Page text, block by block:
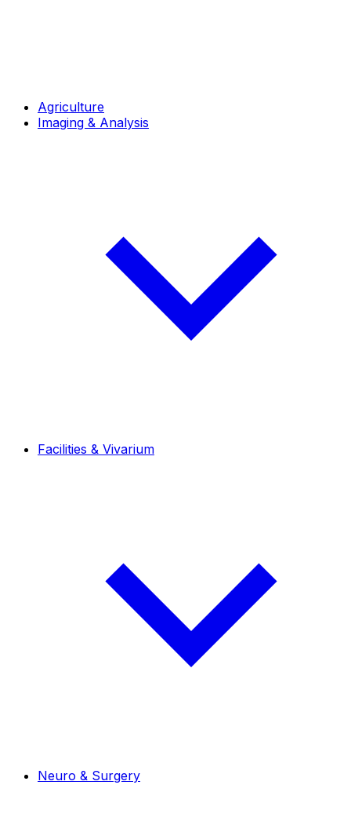
Agriculture
Imaging & Analysis
Facilities & Vivarium
Neuro & Surgery